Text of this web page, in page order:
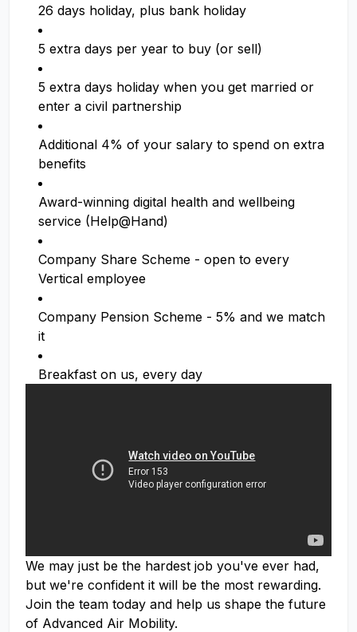
26 days holiday, plus bank holiday
5 extra days per year to buy (or sell)
5 extra days holiday when you get married or
enter a civil partnership
Additional 4% of your salary to spend on extra
benefits
Award-winning digital health and wellbeing
service (Help@Hand)
Company Share Scheme - open to every
Vertical employee
Company Pension Scheme - 5% and we match
it
Breakfast on us, every day
We may just be the hardest job you've ever had,
but we're confident it will be the most rewarding.
Join the team today and help us shape the future
of Advanced Air Mobility.